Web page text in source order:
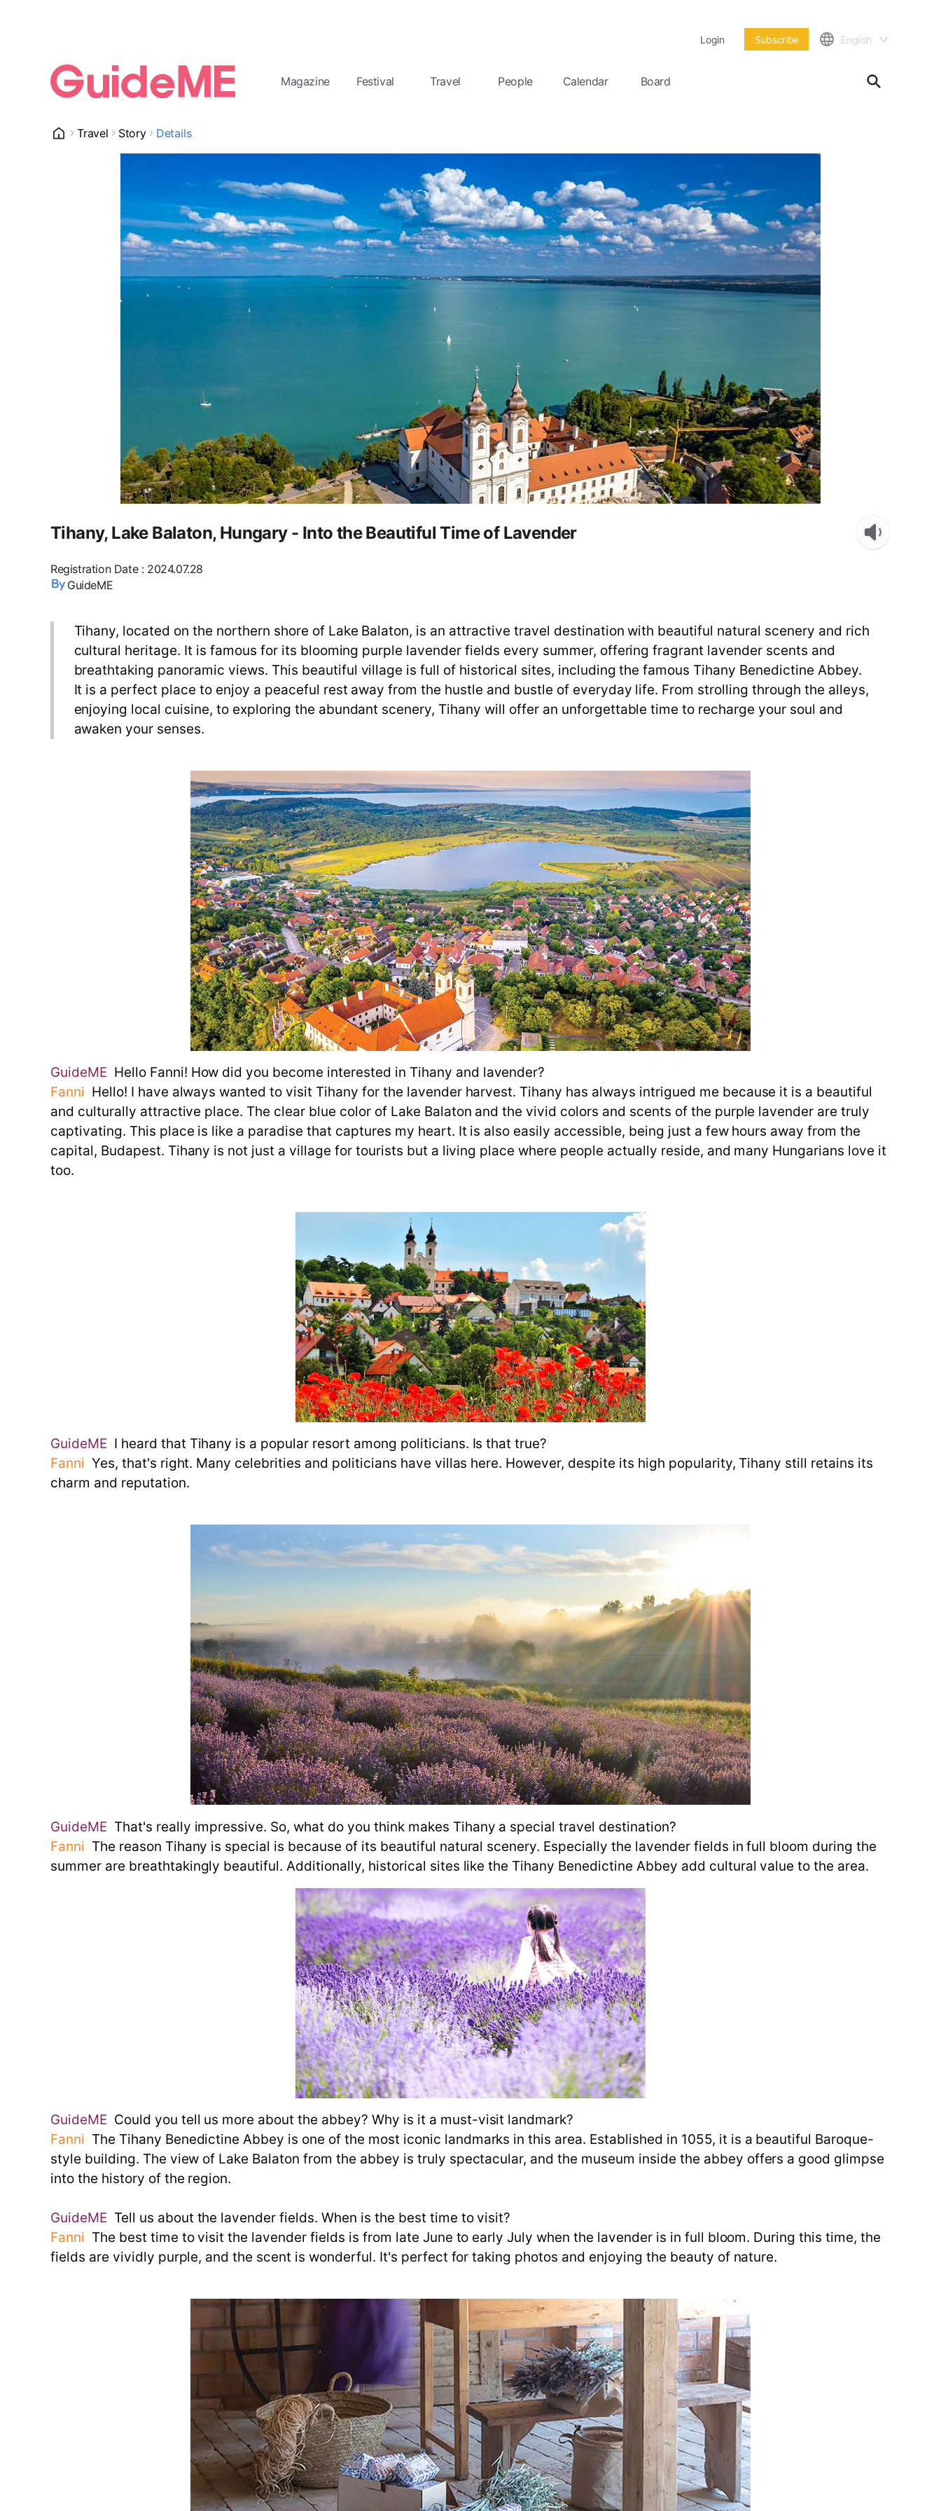
Login Subscribe English
Magazine Festival Travel People Calendar Board
Travel Story Details
Tihany, Lake Balaton, Hungary - Into the Beautiful Time of Lavender
Registration Date: 2024.07.28
GuideME
Tihany, located on the northern shore of Lake Balaton, is an attractive travel destination with beautiful natural scenery and rich
cultural heritage. It is famous for its blooming purple lavender fields every summer, offering fragrant lavender scents and
breathtaking panoramic views. This beautiful village is full of historical sites, including the famous Tihany Benedictine Abbey.
It is a perfect place to enjoy a peaceful rest away from the hustle and bustle of everyday life. From strolling through the alleys,
enjoying local cuisine, to exploring the abundant scenery, Tihany will offer an unforgettable time to recharge your soul and
awaken your senses.
GuideMEHello Fanni! How did you become interested in Tihany and lavender?
Fanni Hello! I have always wanted to visit Tihany for the lavender harvest. Tihany has always intrigued me because it is a beautiful
and culturally attractive place. The clear blue color of Lake Balaton and the vivid colors and scents of the purple lavender are truly
captivating. This place is like a paradise that captures my heart. It is also easily accessible, being just a few hours away from the
capital, Budapest. Tihany is not just a village for tourists but a living place where people actually reside, and many Hungarians love it
too.
GuideMEI heard that Tihany is a popular resort among politicians. Is that true?
Fanni Yes, that's right. Many celebrities and politicians have villas here. However, despite its high popularity, Tihany still retains its
charm and reputation.
GuideME That's really impressive. So, what do you think makes Tihany a special travel destination?
Fanni The reason Tihany is special is because of its beautiful natural scenery. Especially the lavender fields in full bloom during the
summer are breathtakingly beautiful. Additionally, historical sites like the Tihany Benedictine Abbey add cultural value to the area.
GuideMECould you tell us more about the abbey? Why is it a must-visit landmark?
Fanni The Tihany Benedictine Abbey is one of the most iconic landmarks in this area. Established in 1055, it is a beautiful Baroque-
style building. The view of Lake Balaton from the abbey is truly spectacular, and the museum inside the abbey offers a good glimpse
into the history of the region.
GuideMETell us about the lavender fields. When is the best time to visit?
Fanni The best time to visit the lavender fields is from late June to early July when the lavender is in full bloom. During this time, the
fields are vividly purple, and the scent is wonderful. It's perfect for taking photos and enjoying the beauty of nature.